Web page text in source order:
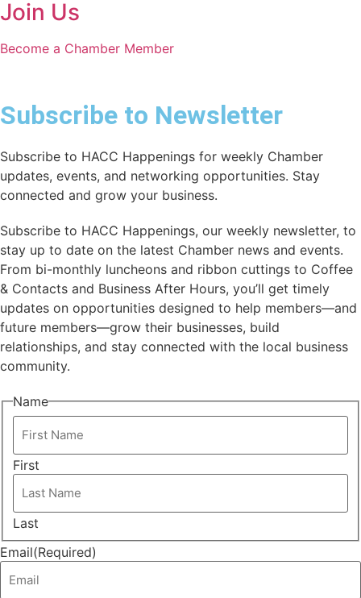
Join Us
Become a Chamber Member
Subscribe to Newsletter
Subscribe to HACC Happenings for weekly Chamber
updates, events, and networking opportunities. Stay
connected and grow your business.
Subscribe to HACC Happenings, our weekly newsletter, to
stay up to date on the latest Chamber news and events.
From bi-monthly luncheons and ribbon cuttings to Coffee
& Contacts and Business After Hours, you’ll get timely
updates on opportunities designed to help members—and
future members—grow their businesses, build
relationships, and stay connected with the local business
community.
Name
First
Last
Email(Required)